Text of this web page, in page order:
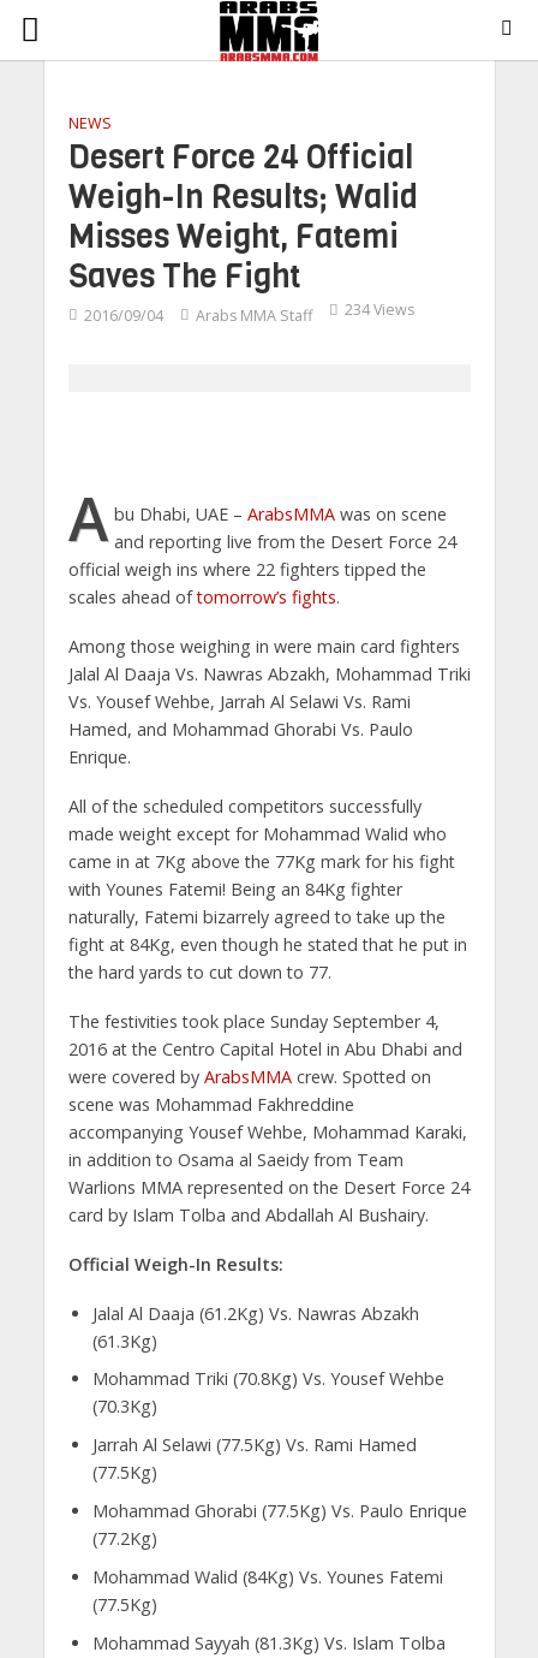
NEWS
Desert Force 24 Official
Weigh-In Results; Walid
Misses Weight, Fatemi
Saves The Fight
2016/09/04 Arabs MMA Staff 234 Views
A bu Dhabi, UAE – ArabsMMAwas on scene
and reporting live from the Desert Force 24
official weigh ins where 22 fighters tipped the
scales ahead oftomorrow’s fights.
Among those weighing in were main card fighters
Jalal Al Daaja Vs. Nawras Abzakh, Mohammad Triki
Vs. Yousef Wehbe, Jarrah Al Selawi Vs. Rami
Hamed, and Mohammad Ghorabi Vs. Paulo
Enrique.
All of the scheduled competitors successfully
made weight except for Mohammad Walid who
came in at 7Kg above the 77Kg mark for his fight
with Younes Fatemi! Being an 84Kg fighter
naturally, Fatemi bizarrely agreed to take up the
fight at 84Kg, even though he stated that he put in
the hard yards to cut down to 77.
The festivities took place Sunday September 4,
2016 at the Centro Capital Hotel in Abu Dhabi and
were covered by ArabsMMAcrew. Spotted on
scene was Mohammad Fakhreddine
accompanying Yousef Wehbe, Mohammad Karaki,
in addition to Osama al Saeidy from Team
Warlions MMA represented on the Desert Force 24
card by Islam Tolba and Abdallah Al Bushairy.
Official Weigh-In Results:
Jalal Al Daaja (61.2Kg) Vs. Nawras Abzakh
(61.3Kg)
Mohammad Triki (70.8Kg) Vs. Yousef Wehbe
(70.3Kg)
Jarrah Al Selawi (77.5Kg) Vs. Rami Hamed
(77.5Kg)
Mohammad Ghorabi (77.5Kg) Vs. Paulo Enrique
(77.2Kg)
Mohammad Walid (84Kg) Vs. Younes Fatemi
(77.5Kg)
Mohammad Sayyah (81.3Kg) Vs. Islam Tolba